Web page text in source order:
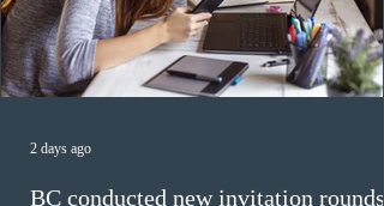
BC conducted new invitation rounds
2 days ago